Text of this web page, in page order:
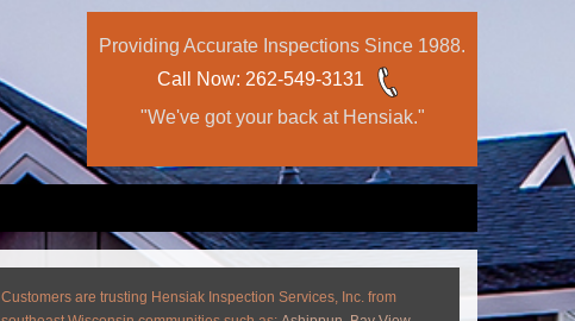
Providing Accurate Inspections Since 1988.
Call Now: 262-549-3131
"We've got your back at Hensiak."
Customers are trusting Hensiak Inspection Services, Inc. from